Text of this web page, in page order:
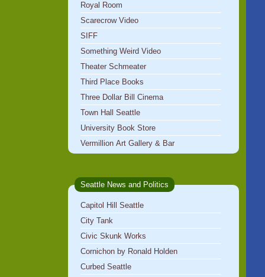
Royal Room
Scarecrow Video
SIFF
Something Weird Video
Theater Schmeater
Third Place Books
Three Dollar Bill Cinema
Town Hall Seattle
University Book Store
Vermillion Art Gallery & Bar
Seattle News and Politics
Capitol Hill Seattle
City Tank
Civic Skunk Works
Cornichon by Ronald Holden
Curbed Seattle